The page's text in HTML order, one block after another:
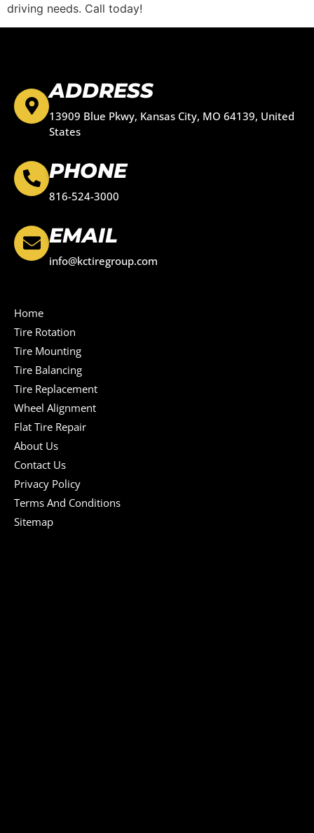
driving needs. Call today!
ADDRESS
13909 Blue Pkwy, Kansas City, MO 64139, United
States
PHONE
816-524-3000
EMAIL
info@kctiregroup.com
Home
Tire Rotation
Tire Mounting
Tire Balancing
Tire Replacement
Wheel Alignment
Flat Tire Repair
About Us
Contact Us
Privacy Policy
Terms And Conditions
Sitemap